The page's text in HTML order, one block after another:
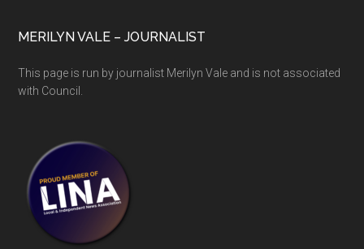
MERILYN VALE – JOURNALIST
This page is run by journalist Merilyn Vale and is not associated
with Council.